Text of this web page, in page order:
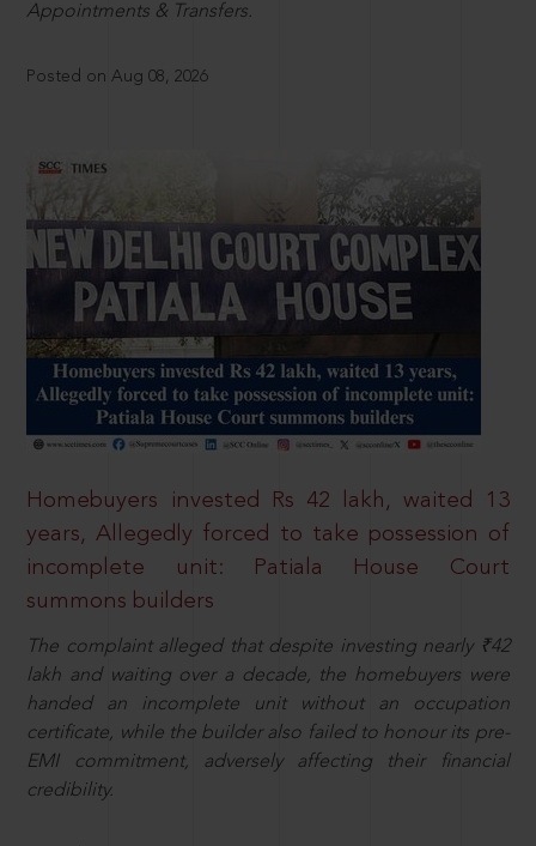
Appointments & Transfers.
Posted on Aug 08, 2026
Homebuyers invested Rs 42 lakh, waited 13
years, Allegedly forced to take possession of
incomplete unit: Patiala House Court
summons builders
The complaint alleged that despite investing nearly ₹42
lakh and waiting over a decade, the homebuyers were
handed an incomplete unit without an occupation
certificate, while the builder also failed to honour its pre-
EMI commitment, adversely affecting their financial
credibility.